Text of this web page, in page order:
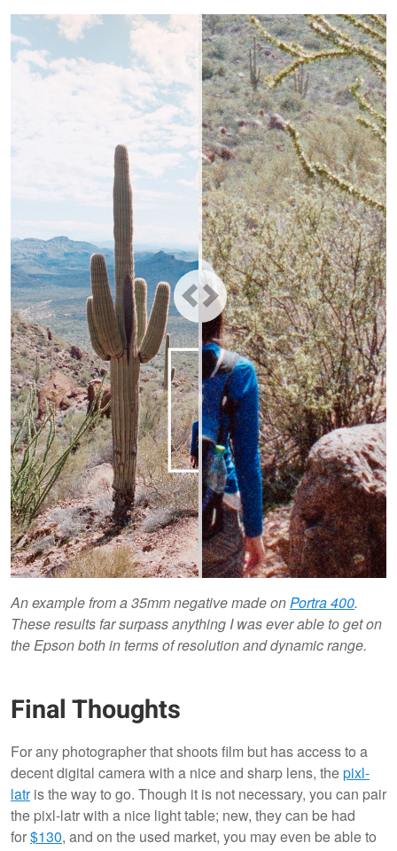
An example from a 35mm negative made on Portra 400.
These results far surpass anything I was ever able to get on
the Epson both in terms of resolution and dynamic range.
Final Thoughts
For any photographer that shoots film but has access to a
decent digital camera with a nice and sharp lens, thepixl-
latris the way to go. Though it is not necessary, you can pair
the pixl-latr with a nice light table; new, they can be had
for$130, and on the used market, you may even be able to